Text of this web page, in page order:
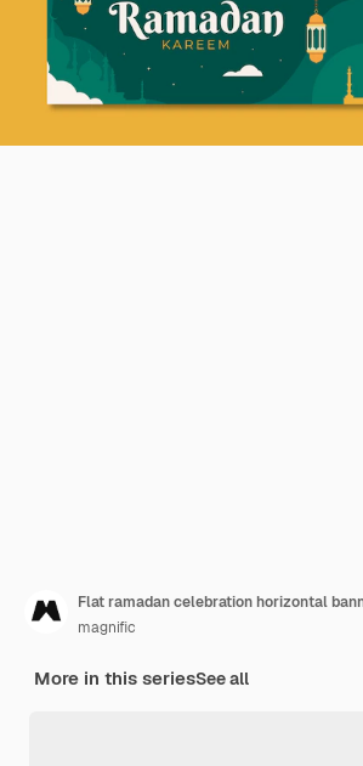
Flat ramadan celebration horizontal
magnific
More in this seriesSee all